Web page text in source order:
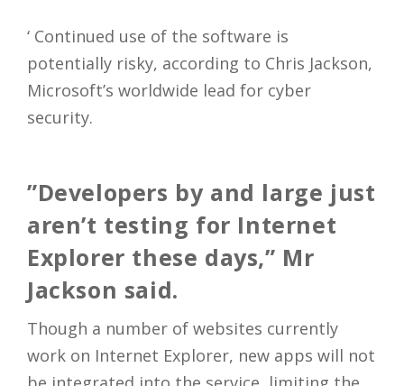
‘ Continued use of the software is
potentially risky, according to Chris Jackson,
Microsoft’s worldwide lead for cyber
security.
”Developers by and large just
aren’t testing for Internet
Explorer these days,” Mr
Jackson said.
Though a number of websites currently
work on Internet Explorer, new apps will not